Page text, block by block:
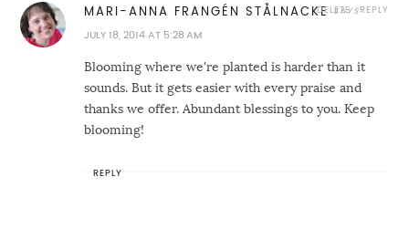
MARI-ANNA FRANGÉN STÅLNACKE
JULY 18, 2014 AT 5:28 AM
Blooming where we're planted is harder than it
sounds. But it gets easier with every praise and
thanks we offer. Abundant blessings to you. Keep
blooming!
REPLY
DELETE
REPLY